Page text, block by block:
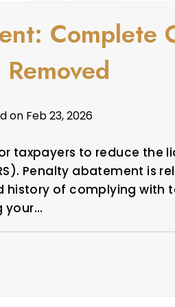
Complete
on Feb 23, 2026
taxpayers to reduce the
Penalty abatement is
of complying with
your…